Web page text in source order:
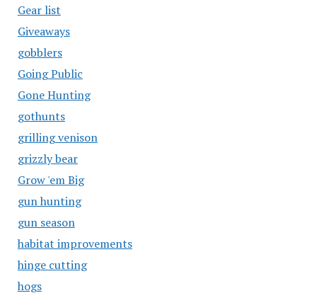
Gear list
Giveaways
gobblers
Going Public
Gone Hunting
gothunts
grilling venison
grizzly bear
Grow 'em Big
gun hunting
gun season
habitat improvements
hinge cutting
hogs